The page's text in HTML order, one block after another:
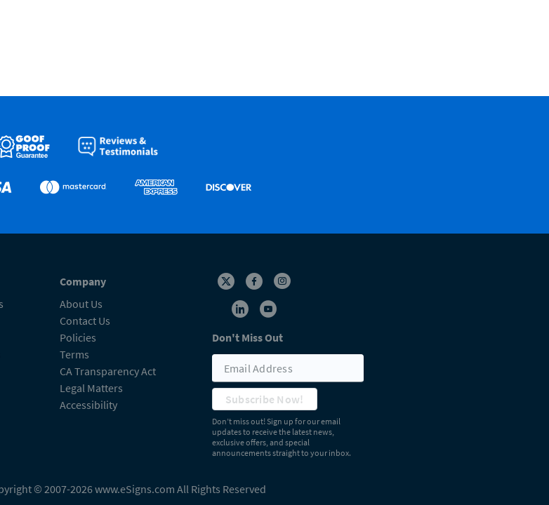
Company
About Us
Contact Us
Policies
Terms
CA Transparency Act
Legal Matters
Accessibility
Don't Miss Out
Subscribe Now!
Don’t miss out! Sign up for our email
updates to receive the latest news,
exclusive offers, and special
announcements straight to your inbox.
© 2007-2026 www.eSigns.com All Rights Reserved